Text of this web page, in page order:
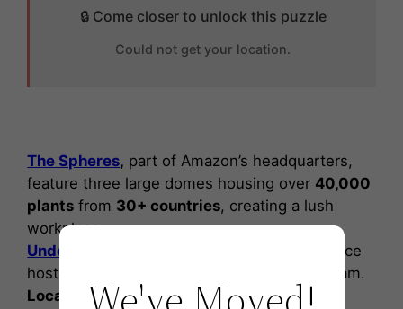
🔒 Come closer to unlock this puzzle
Could not get your location.
The Spheres, part of Amazon’s headquarters,
feature three large domes housing over 40,000
plants from 30+ countries, creating a lush
workplace.
Understory
at The Spheres is an exhibit space
hosting Amazon’s
program.
Local artistsengage with the community